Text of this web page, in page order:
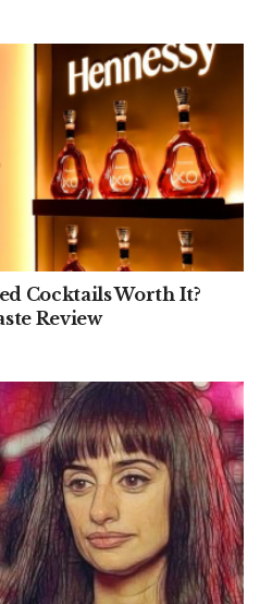
Cocktails Worth It?
Review